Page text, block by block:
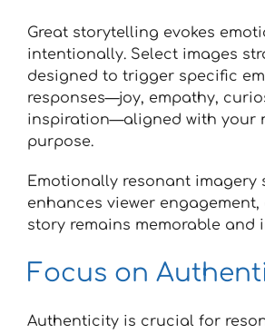
Great storytelling evokes
intentionally. Select images
designed to trigger specific
responses—joy, empathy,
inspiration—aligned with your
purpose.
Emotionally resonant imagery
enhances viewer
story remains memorable and
Focus on
Authenticity is crucial for